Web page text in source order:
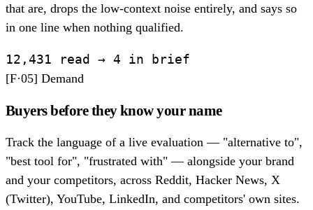
that are, drops the low-context noise entirely, and says so
in one line when nothing qualified.
12,431 read → 4 in brief
[F·05] Demand
Buyers before they know your name
Track the language of a live evaluation — "alternative to",
"best tool for", "frustrated with" — alongside your brand
and your competitors, across Reddit, Hacker News, X
(Twitter), YouTube, LinkedIn, and competitors' own sites.